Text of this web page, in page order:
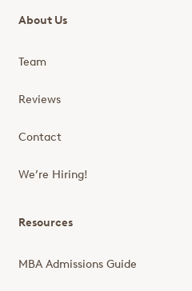
About Us
Team
Reviews
Contact
We’re Hiring!
Resources
MBA Admissions Guide